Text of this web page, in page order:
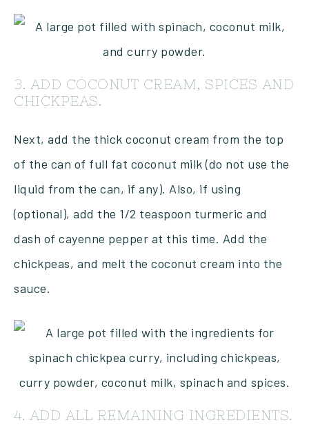
3. ADD COCONUT CREAM, SPICES AND
CHICKPEAS.
Next, add the thick coconut cream from the top
of the can of full fat coconut milk (do not use the
liquid from the can, if any). Also, if using
(optional), add the 1/2 teaspoon turmeric and
dash of cayenne pepper at this time. Add the
chickpeas, and melt the coconut cream into the
sauce.
4. ADD ALL REMAINING INGREDIENTS.